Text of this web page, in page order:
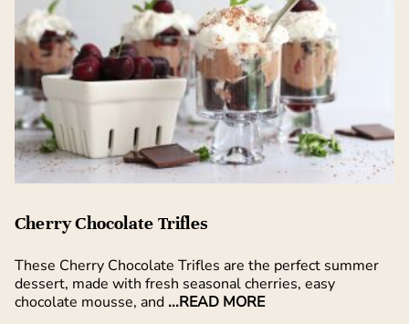
Cherry Chocolate Trifles
These Cherry Chocolate Trifles are the perfect summer
dessert, made with fresh seasonal cherries, easy
chocolate mousse, and ...READ MORE